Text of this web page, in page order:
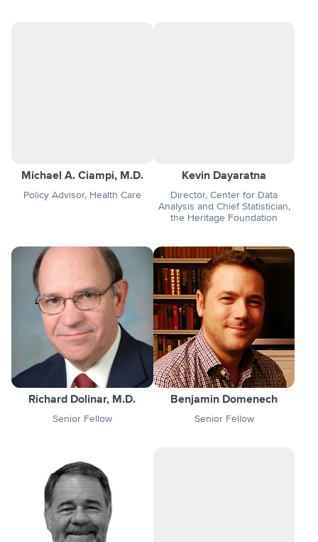
Michael A. Ciampi, M.D.
Policy Advisor, Health Care
Kevin Dayaratna
Director, Center for Data
Analysis and Chief Statistician,
the Heritage Foundation
Richard Dolinar, M.D.
Senior Fellow
Benjamin Domenech
Senior Fellow